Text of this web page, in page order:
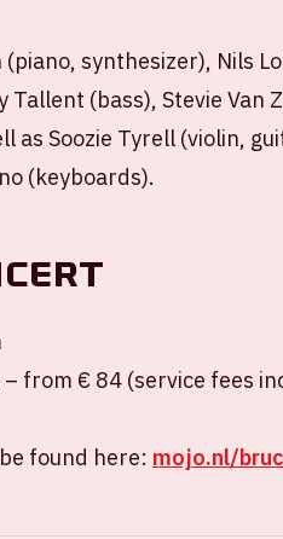
synthesizer), Nils
Tallent (bass), Stevie Van
as Soozie Tyrell (violin,
(keyboards).
from € 84 (service fees
found here: mojo.nl/